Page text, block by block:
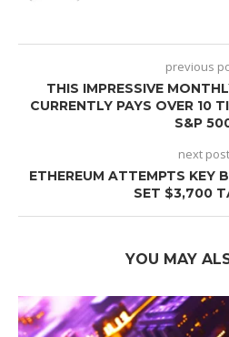
previous
THIS IMPRESSIVE
CURRENTLY PAYS OVER 10
S&P
next post
ETHEREUM ATTEMPTS KEY
SET $3,700
YOU MAY